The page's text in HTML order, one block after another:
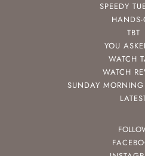
SPEEDY
TBT
YOU
WATCH
WATCH
SUNDAY